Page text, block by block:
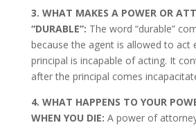
3. WHAT MAKES A POWER OR
“DURABLE”: The word “durable”
because the agent is allowed to act
principal is incapable of acting. It
after the principal comes
4. WHAT HAPPENS TO YOUR
WHEN YOU DIE: A power of